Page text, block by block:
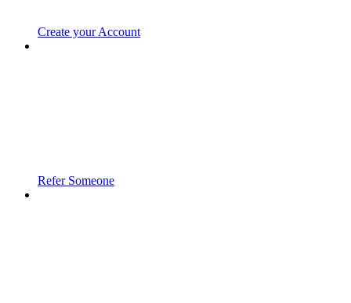
Create your Account
Refer Someone